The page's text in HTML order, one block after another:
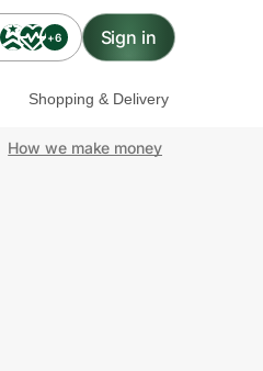
+6 Sign in
Shopping & Delivery
How we make money